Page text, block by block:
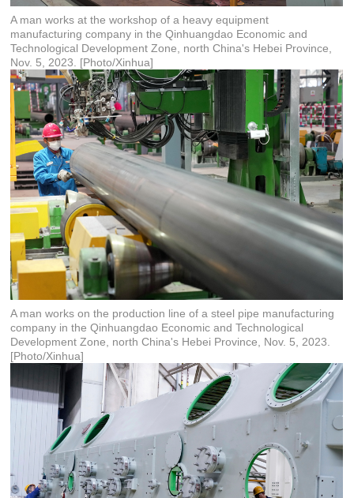
A man works at the workshop of a heavy equipment
manufacturing company in the Qinhuangdao Economic and
Technological Development Zone, north China's Hebei Province,
Nov. 5, 2023. [Photo/Xinhua]
A man works on the production line of a steel pipe manufacturing
company in the Qinhuangdao Economic and Technological
Development Zone, north China's Hebei Province, Nov. 5, 2023.
[Photo/Xinhua]